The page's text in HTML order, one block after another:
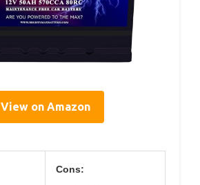
View on Amazon
Cons: